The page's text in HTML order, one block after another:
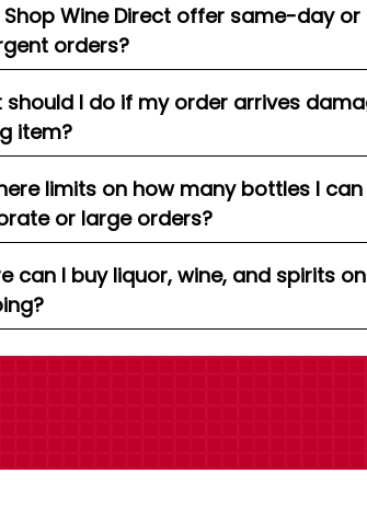
Shop Wine Direct offer same-day
orders?
should I do if my order arrives
item?
limits on how many bottles I
or large orders?
can I buy liquor, wine, and spirits